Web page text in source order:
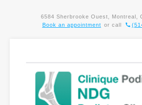
6584 Sherbrooke Ouest, Montreal,
Book an appointment
or call